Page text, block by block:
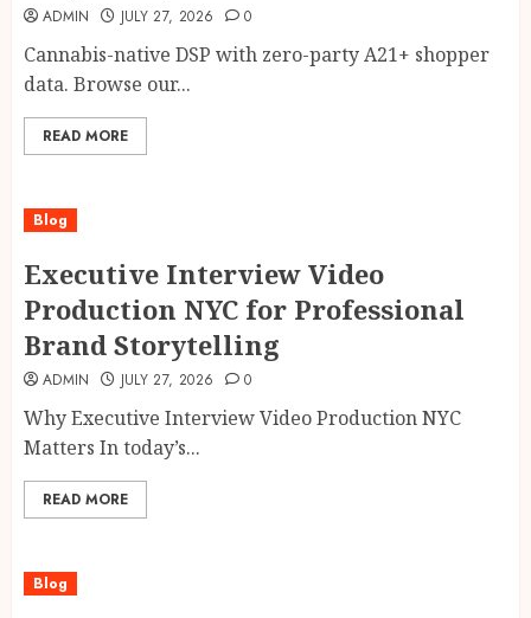
ADMIN JULY 27, 2026 0
Cannabis-native DSP with zero-party A21+ shopper
data. Browse our...
READ MORE
Blog
Executive Interview Video
Production NYC for Professional
Brand Storytelling
ADMIN JULY 27, 2026 0
Why Executive Interview Video Production NYC
Matters In today’s...
READ MORE
Blog